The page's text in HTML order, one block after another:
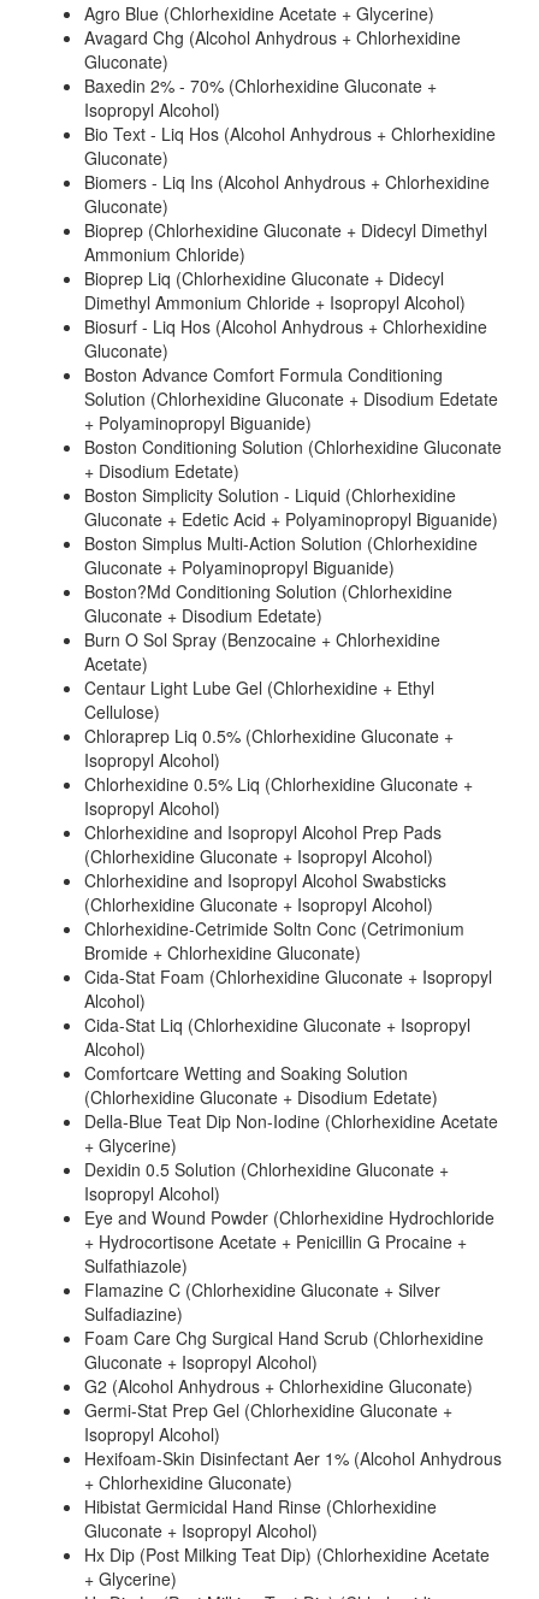
Agro Blue (Chlorhexidine Acetate + Glycerine)
Avagard Chg (Alcohol Anhydrous + Chlorhexidine
Gluconate)
Baxedin 2% - 70% (Chlorhexidine Gluconate +
Isopropyl Alcohol)
Bio Text - Liq Hos (Alcohol Anhydrous + Chlorhexidine
Gluconate)
Biomers - Liq Ins (Alcohol Anhydrous + Chlorhexidine
Gluconate)
Bioprep (Chlorhexidine Gluconate + Didecyl Dimethyl
Ammonium Chloride)
Bioprep Liq (Chlorhexidine Gluconate + Didecyl
Dimethyl Ammonium Chloride + Isopropyl Alcohol)
Biosurf - Liq Hos (Alcohol Anhydrous + Chlorhexidine
Gluconate)
Boston Advance Comfort Formula Conditioning
Solution (Chlorhexidine Gluconate + Disodium Edetate
+ Polyaminopropyl Biguanide)
Boston Conditioning Solution (Chlorhexidine Gluconate
+ Disodium Edetate)
Boston Simplicity Solution - Liquid (Chlorhexidine
Gluconate + Edetic Acid + Polyaminopropyl Biguanide)
Boston Simplus Multi-Action Solution (Chlorhexidine
Gluconate + Polyaminopropyl Biguanide)
Boston?Md Conditioning Solution (Chlorhexidine
Gluconate + Disodium Edetate)
Burn O Sol Spray (Benzocaine + Chlorhexidine
Acetate)
Centaur Light Lube Gel (Chlorhexidine + Ethyl
Cellulose)
Chloraprep Liq 0.5% (Chlorhexidine Gluconate +
Isopropyl Alcohol)
Chlorhexidine 0.5% Liq (Chlorhexidine Gluconate +
Isopropyl Alcohol)
Chlorhexidine and Isopropyl Alcohol Prep Pads
(Chlorhexidine Gluconate + Isopropyl Alcohol)
Chlorhexidine and Isopropyl Alcohol Swabsticks
(Chlorhexidine Gluconate + Isopropyl Alcohol)
Chlorhexidine-Cetrimide Soltn Conc (Cetrimonium
Bromide + Chlorhexidine Gluconate)
Cida-Stat Foam (Chlorhexidine Gluconate + Isopropyl
Alcohol)
Cida-Stat Liq (Chlorhexidine Gluconate + Isopropyl
Alcohol)
Comfortcare Wetting and Soaking Solution
(Chlorhexidine Gluconate + Disodium Edetate)
Della-Blue Teat Dip Non-Iodine (Chlorhexidine Acetate
+ Glycerine)
Dexidin 0.5 Solution (Chlorhexidine Gluconate +
Isopropyl Alcohol)
Eye and Wound Powder (Chlorhexidine Hydrochloride
+ Hydrocortisone Acetate + Penicillin G Procaine +
Sulfathiazole)
Flamazine C (Chlorhexidine Gluconate + Silver
Sulfadiazine)
Foam Care Chg Surgical Hand Scrub (Chlorhexidine
Gluconate + Isopropyl Alcohol)
G2 (Alcohol Anhydrous + Chlorhexidine Gluconate)
Germi-Stat Prep Gel (Chlorhexidine Gluconate +
Isopropyl Alcohol)
Hexifoam-Skin Disinfectant Aer 1% (Alcohol Anhydrous
+ Chlorhexidine Gluconate)
Hibistat Germicidal Hand Rinse (Chlorhexidine
Gluconate + Isopropyl Alcohol)
Hx Dip (Post Milking Teat Dip) (Chlorhexidine Acetate
+ Glycerine)